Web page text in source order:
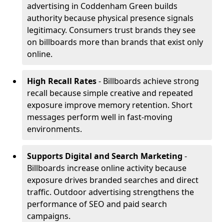
advertising in Coddenham Green builds
authority because physical presence signals
legitimacy. Consumers trust brands they see
on billboards more than brands that exist only
online.
High Recall Rates- Billboards achieve strong
recall because simple creative and repeated
exposure improve memory retention. Short
messages perform well in fast-moving
environments.
Supports Digital and Search Marketing -
Billboards increase online activity because
exposure drives branded searches and direct
traffic. Outdoor advertising strengthens the
performance of SEO and paid search
campaigns.